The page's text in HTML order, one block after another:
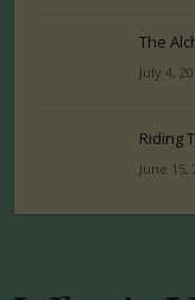
The
July 4,
Riding
June 15,